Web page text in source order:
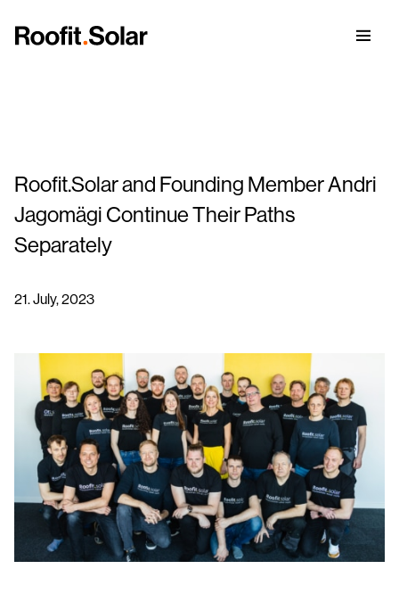
The Perfect Solar Roof
Coloured Solar Roof Panels
BrightHour® – Smart Home Energy Management
Full-Service Solar Roof Installation
References
CPD for Architects
Blog
Data Sheets
Installation Manuals
BIM models
Benefits of a Metal Roof
Green ICT
Careers
Become a Partner
Contact us
Roofit.Solar and Founding Member Andri
Jagomägi Continue Their Paths
Separately
21. July, 2023